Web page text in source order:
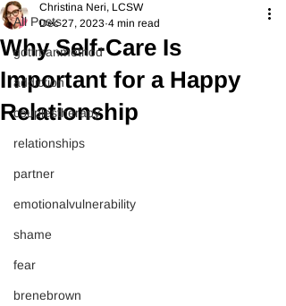
All Posts
gottmanmethod
addiction
couplestherapy
relationships
partner
emotionalvulnerability
shame
fear
brenebrown
Why Self-Care Is
Important for a Happy
Relationship
Christina Neri, LCSW
Dec 27, 2023 4 min read